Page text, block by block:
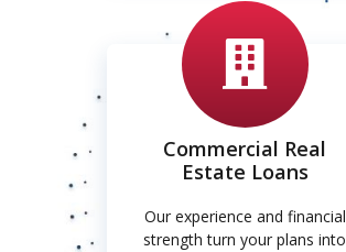
Commercial Real
Estate Loans
Our experience and financial
strength turn your plans into